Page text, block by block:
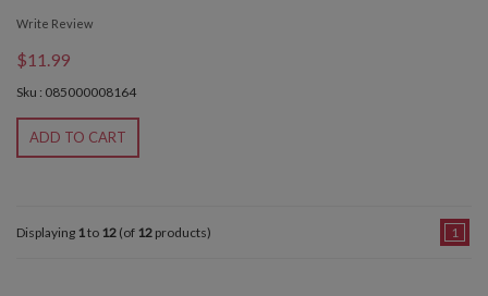
Write Review
$11.99
Sku : 085000008164
ADD TO CART
Displaying 1to 12 (of 12 products) 1